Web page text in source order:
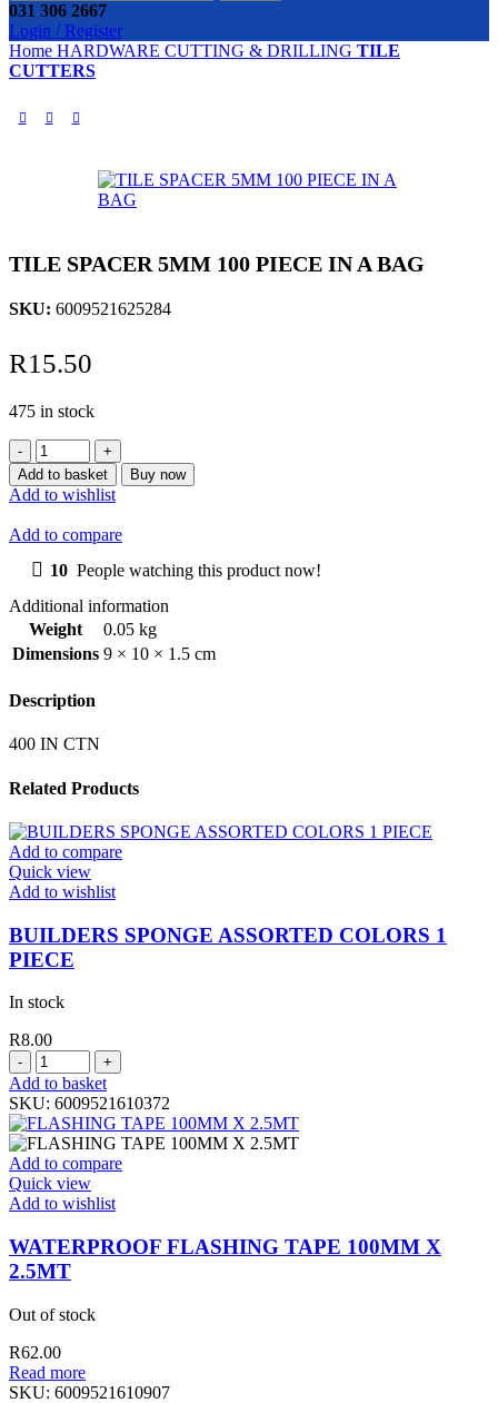
031 306 2667
Login / Register
Home HARDWARE CUTTING & DRILLING TILE
CUTTERS
TILE SPACER 5MM 100 PIECE IN A BAG
SKU: 6009521625284
R15.50
475 in stock
TILE
SPACER
5MM
100
PIECE
IN
A
quantity
Add to basket Buy now
Add to wishlist
Add to compare
10 People watching this product now!
Additional information
Weight
0.05 kg
Dimensions 9 × 10 × 1.5 cm
Description
400 IN CTN
Related Products
Add to compare
Quick view
Add to wishlist
BUILDERS SPONGE ASSORTED COLORS 1
PIECE
In stock
R8.00
BUILDERS
SPONGE
ASSORTED
COLORS
1
PIECE
quantity
Add to basket
SKU: 6009521610372
Add to compare
Quick view
Add to wishlist
WATERPROOF FLASHING TAPE 100MM X
2.5MT
Out of stock
R62.00
Read more
SKU: 6009521610907